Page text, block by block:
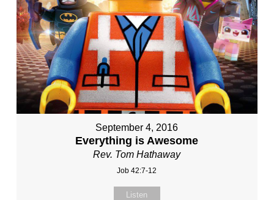
September 4, 2016
Everything is Awesome
Rev. Tom Hathaway
Job 42:7-12
Listen